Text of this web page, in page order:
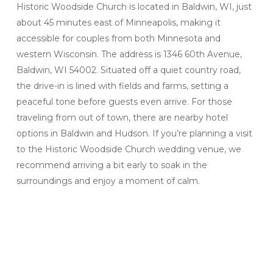
Historic Woodside Church is located in Baldwin, WI, just
about 45 minutes east of Minneapolis, making it
accessible for couples from both Minnesota and
western Wisconsin. The address is 1346 60th Avenue,
Baldwin, WI 54002. Situated off a quiet country road,
the drive-in is lined with fields and farms, setting a
peaceful tone before guests even arrive. For those
traveling from out of town, there are nearby hotel
options in Baldwin and Hudson. If you’re planning a visit
to the Historic Woodside Church wedding venue, we
recommend arriving a bit early to soak in the
surroundings and enjoy a moment of calm.